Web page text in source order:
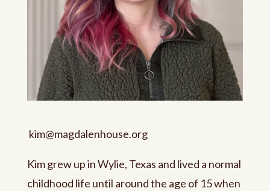
kim@magdalenhouse.org
Kim grew up in Wylie, Texas and lived a normal
childhood life until around the age of 15 when